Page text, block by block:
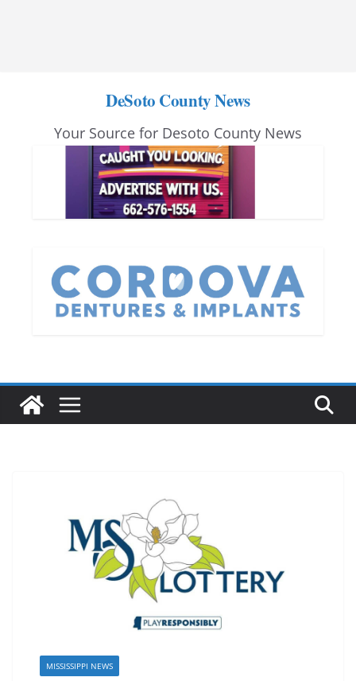
DeSoto County News
Your Source for Desoto County News
MISSISSIPPI NEWS